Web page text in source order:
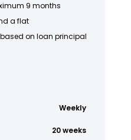
9 months
a flat
based on loan principal
Weekly
20 weeks